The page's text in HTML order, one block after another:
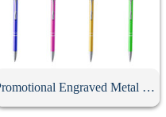
Promotional Engraved Metal Click Ballpoint Pen